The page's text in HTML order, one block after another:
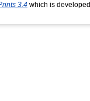
3.4 which is